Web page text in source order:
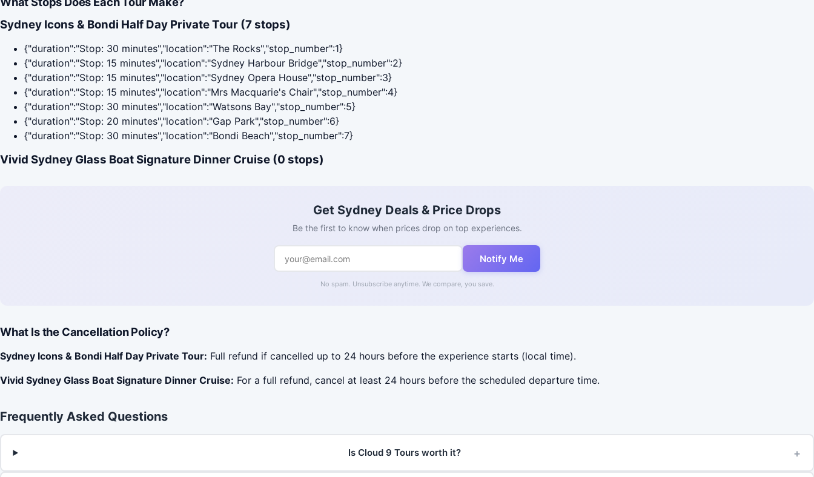
Sydney Icons & Bondi Half Day Private Tour (7 stops)
{"duration":"Stop: 30 minutes","location":"The Rocks","stop_number":1}
{"duration":"Stop: 15 minutes","location":"Sydney Harbour Bridge","stop_number":2}
{"duration":"Stop: 15 minutes","location":"Sydney Opera House","stop_number":3}
{"duration":"Stop: 15 minutes","location":"Mrs Macquarie's Chair","stop_number":4}
{"duration":"Stop: 30 minutes","location":"Watsons Bay","stop_number":5}
{"duration":"Stop: 20 minutes","location":"Gap Park","stop_number":6}
{"duration":"Stop: 30 minutes","location":"Bondi Beach","stop_number":7}
Vivid Sydney Glass Boat Signature Dinner Cruise (0 stops)
Get Sydney Deals & Price Drops
Be the first to know when prices drop on top experiences.
Notify Me
No spam. Unsubscribe anytime. We compare, you save.
What Is the Cancellation Policy?
Sydney Icons & Bondi Half Day Private Tour: Full refund if cancelled up to 24 hours before the experience starts (local time).
Vivid Sydney Glass Boat Signature Dinner Cruise: For a full refund, cancel at least 24 hours before the scheduled departure time.
Frequently Asked Questions
Is Cloud 9 Tours worth it? +